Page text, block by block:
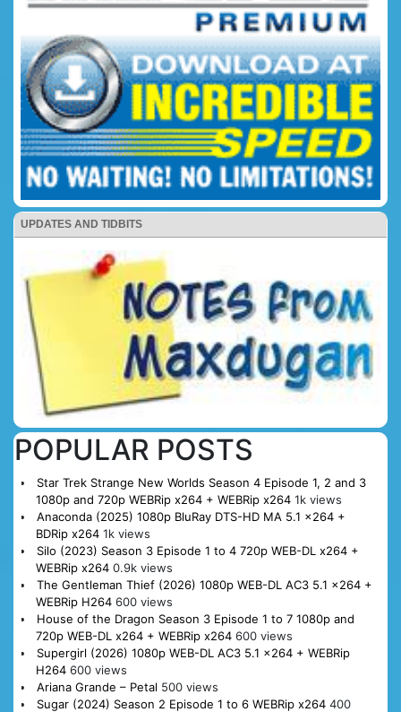
UPDATES AND TIDBITS
POPULAR POSTS
Star Trek Strange New Worlds Season 4 Episode 1, 2 and 3
1080p and 720p WEBRip x264 + WEBRip x264 1k views
Anaconda (2025) 1080p BluRay DTS-HD MA 5.1 x264 +
BDRip x264 1k views
Silo (2023) Season 3 Episode 1 to 4 720p WEB-DL x264 +
WEBRip x264 0.9k views
The Gentleman Thief (2026) 1080p WEB-DL AC3 5.1 x264 +
WEBRip H264 600 views
House of the Dragon Season 3 Episode 1 to 7 1080p and
720p WEB-DL x264 + WEBRip x264 600 views
Supergirl (2026) 1080p WEB-DL AC3 5.1 x264 + WEBRip
H264 600 views
Ariana Grande – Petal 500 views
Sugar (2024) Season 2 Episode 1 to 6 WEBRip x264 400